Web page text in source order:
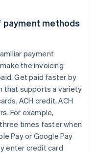
payment methods
payment
the invoicing
Get paid faster by
that supports a variety
ACH credit, ACH
For example,
times faster when
Pay or Google Pay
enter credit card